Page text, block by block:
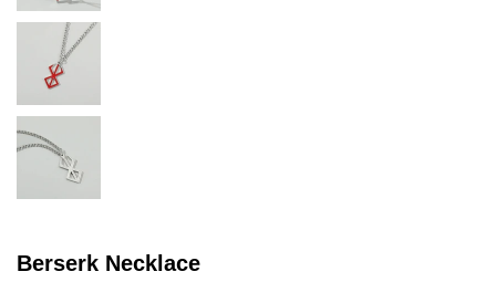
Berserk Necklace